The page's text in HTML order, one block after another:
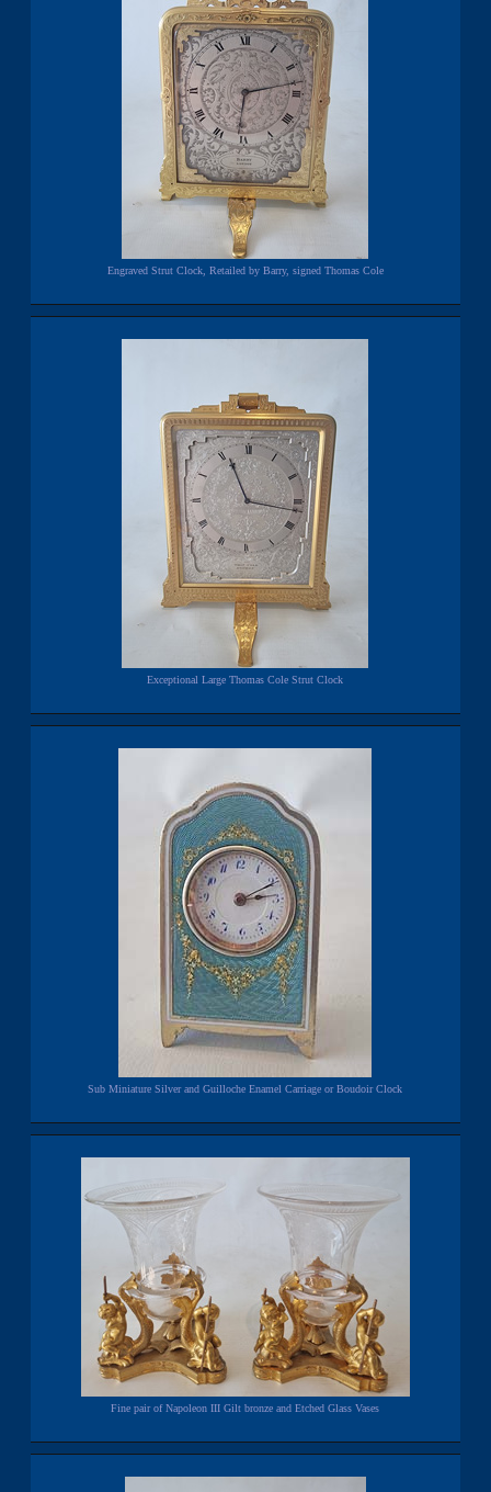
Engraved Strut Clock, Retailed by Barry, signed Thomas Cole
Exceptional Large Thomas Cole Strut Clock
Sub Miniature Silver and Guilloche Enamel Carriage or Boudoir Clock
Fine pair of Napoleon III Gilt bronze and Etched Glass Vases